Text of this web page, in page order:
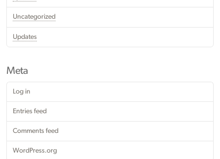
Uncategorized
Updates
Meta
Log in
Entries feed
Comments feed
WordPress.org